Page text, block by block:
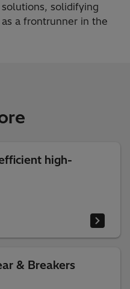
solidifying
a frontrunner in the
high-
& Breakers